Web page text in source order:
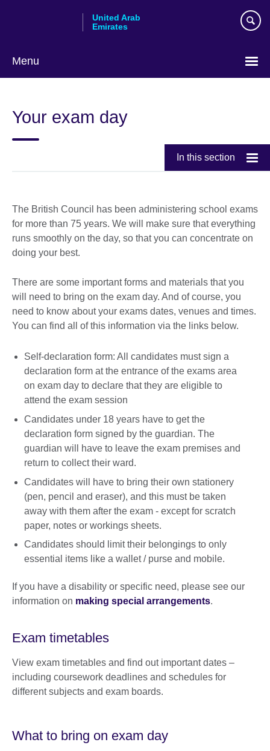
United Arab
Emirates
Menu
language
Your exam day
In this section
The British Council has been administering school exams
for more than 75 years. We will make sure that everything
runs smoothly on the day, so that you can concentrate on
doing your best.
There are some important forms and materials that you
will need to bring on the exam day. And of course, you
need to know about your exams dates, venues and times.
You can find all of this information via the links below.
Self-declaration form: All candidates must sign a
declaration form at the entrance of the exams area
on exam day to declare that they are eligible to
attend the exam session
Candidates under 18 years have to get the
declaration form signed by the guardian. The
guardian will have to leave the exam premises and
return to collect their ward.
Candidates will have to bring their own stationery
(pen, pencil and eraser), and this must be taken
away with them after the exam - except for scratch
paper, notes or workings sheets.
Candidates should limit their belongings to only
essential items like a wallet / purse and mobile.
If you have a disability or specific need, please see our
information on making special arrangements.
Exam timetables
View exam timetables and find out important dates –
including coursework deadlines and schedules for
different subjects and exam boards.
What to bring on exam day